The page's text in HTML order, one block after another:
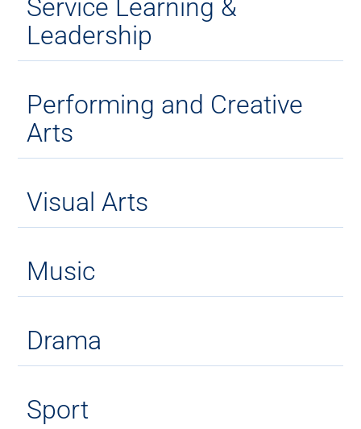
Service Learning &
Leadership
Performing and Creative
Arts
Visual Arts
Music
Drama
Sport